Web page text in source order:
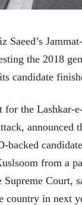
the 2018
candidate
for the Lashkar-
from a
Supreme Court,
country in next